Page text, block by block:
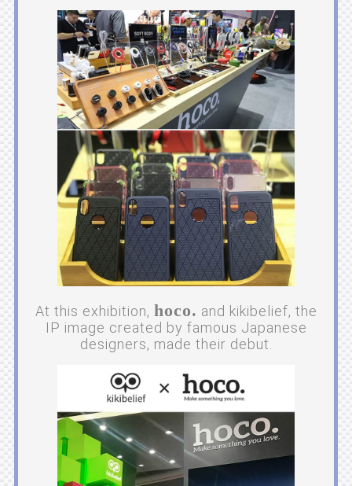
At this exhibition, hoco. and kikibelief, the
IP image created by famous Japanese
designers, made their debut.